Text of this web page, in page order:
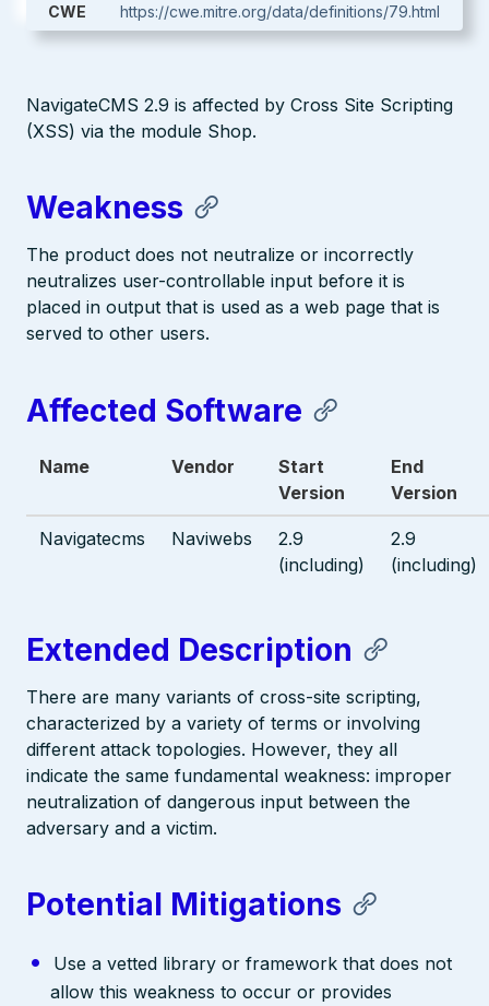
CWE https://cwe.mitre.org/data/definitions/79.html
NavigateCMS 2.9 is affected by Cross Site Scripting
(XSS) via the module Shop.
Weakness
The product does not neutralize or incorrectly
neutralizes user-controllable input before it is
placed in output that is used as a web page that is
served to other users.
Affected Software
Name Vendor
Start
Version
End
Version
Navigatecms Naviwebs
2.9
(including)
2.9
(including)
Extended Description
There are many variants of cross-site scripting,
characterized by a variety of terms or involving
different attack topologies. However, they all
indicate the same fundamental weakness: improper
neutralization of dangerous input between the
adversary and a victim.
Potential Mitigations
Use a vetted library or framework that does not
allow this weakness to occur or provides